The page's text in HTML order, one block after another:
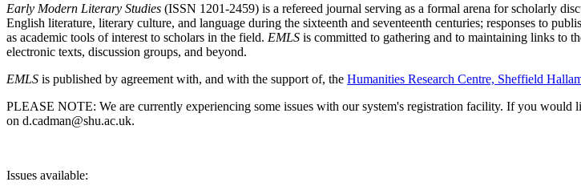
Early Modern Literary Studies (ISSN 1201-2459) is a refereed journal serving as a formal arena for scholarly
English literature, literary culture, and language during the sixteenth and seventeenth centuries; responses to
as academic tools of interest to scholars in the field. EMLS is committed to gathering and to maintaining links to
electronic texts, discussion groups, and beyond.
EMLS is published by agreement with, and with the support of, the Humanities Research Centre, Sheffield
PLEASE NOTE: We are currently experiencing some issues with our system's registration facility. If you would
on d.cadman@shu.ac.uk.
Issues available: